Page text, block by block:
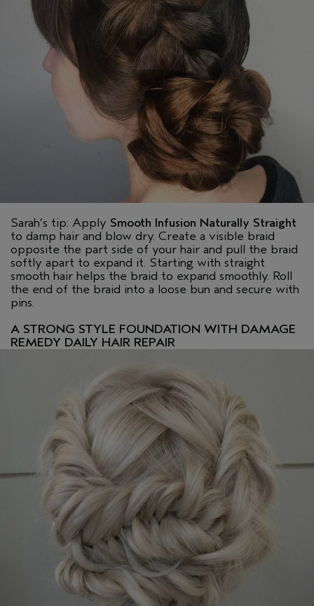
Sarah’s tip: Apply Smooth Infusion Naturally Straight
to damp hair and blow dry. Create a visible braid
opposite the part side of your hair and pull the braid
softly apart to expand it. Starting with straight
smooth hair helps the braid to expand smoothly. Roll
the end of the braid into a loose bun and secure with
pins.
A STRONG STYLE FOUNDATION WITH DAMAGE
REMEDY DAILY HAIR REPAIR